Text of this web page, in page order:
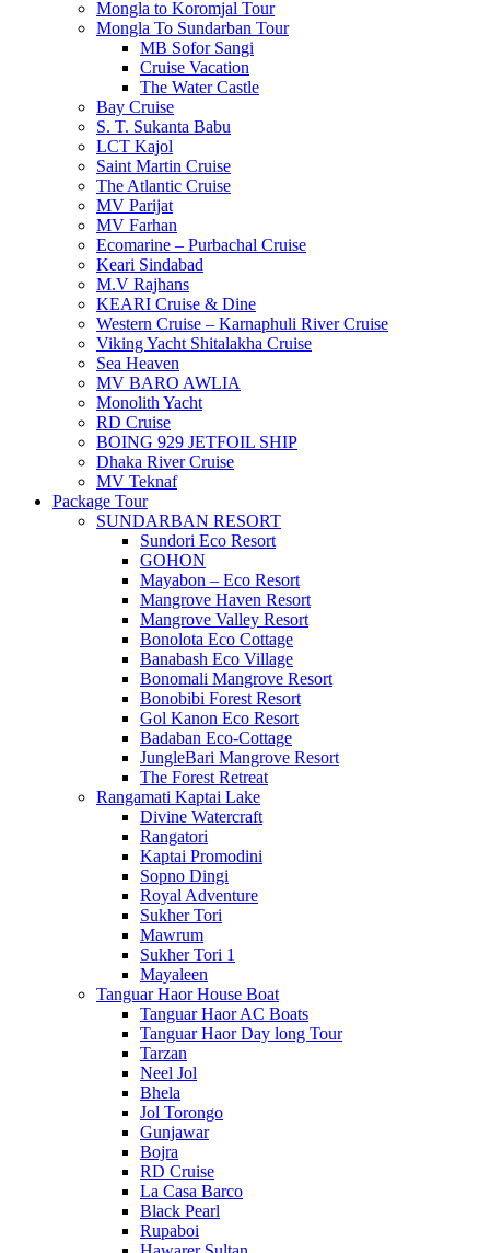
Mongla to Koromjal Tour
Mongla To Sundarban Tour
MB Sofor Sangi
Cruise Vacation
The Water Castle
Bay Cruise
S. T. Sukanta Babu
LCT Kajol
Saint Martin Cruise
The Atlantic Cruise
MV Parijat
MV Farhan
Ecomarine – Purbachal Cruise
Keari Sindabad
M.V Rajhans
KEARI Cruise & Dine
Western Cruise – Karnaphuli River Cruise
Viking Yacht Shitalakha Cruise
Sea Heaven
MV BARO AWLIA
Monolith Yacht
RD Cruise
BOING 929 JETFOIL SHIP
Dhaka River Cruise
MV Teknaf
Package Tour
SUNDARBAN RESORT
Sundori Eco Resort
GOHON
Mayabon – Eco Resort
Mangrove Haven Resort
Mangrove Valley Resort
Bonolota Eco Cottage
Banabash Eco Village
Bonomali Mangrove Resort
Bonobibi Forest Resort
Gol Kanon Eco Resort
Badaban Eco-Cottage
JungleBari Mangrove Resort
The Forest Retreat
Rangamati Kaptai Lake
Divine Watercraft
Rangatori
Kaptai Promodini
Sopno Dingi
Royal Adventure
Sukher Tori
Mawrum
Sukher Tori 1
Mayaleen
Tanguar Haor House Boat
Tanguar Haor AC Boats
Tanguar Haor Day long Tour
Tarzan
Neel Jol
Bhela
Jol Torongo
Gunjawar
Bojra
RD Cruise
La Casa Barco
Black Pearl
Rupaboi